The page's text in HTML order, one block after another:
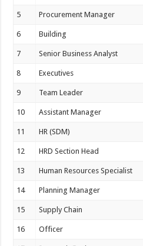
5 Procurement Manager
6 Building
7 Senior Business Analyst
8 Executives
9 Team Leader
10 Assistant Manager
11 HR (SDM)
12 HRD Section Head
13 Human Resources Specialist
14 Planning Manager
15 Supply Chain
16 Officer